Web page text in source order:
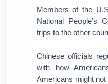
Members of the
National People’s
trips to the other
Chinese officials
with how
Americans might